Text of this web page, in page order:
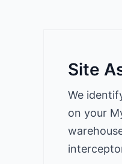
Site
We
on your